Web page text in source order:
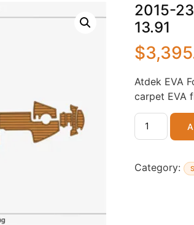
2015-23
13.91
$
Atdek EVA
carpet EVA
Category: